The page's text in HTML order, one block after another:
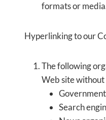
formats or
Hyperlinking to our
The following
Web site
Search